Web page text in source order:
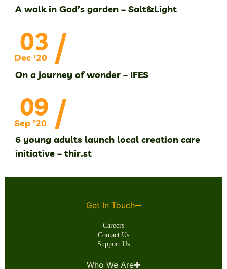
A walk in God’s garden – Salt&Light
03
Dec '20 /
On a journey of wonder – IFES
09
Sep '20 /
6 young adults launch local creation care
initiative – thir.st
Get In Touch
Careers
Contact Us
Support Us
Who We Are